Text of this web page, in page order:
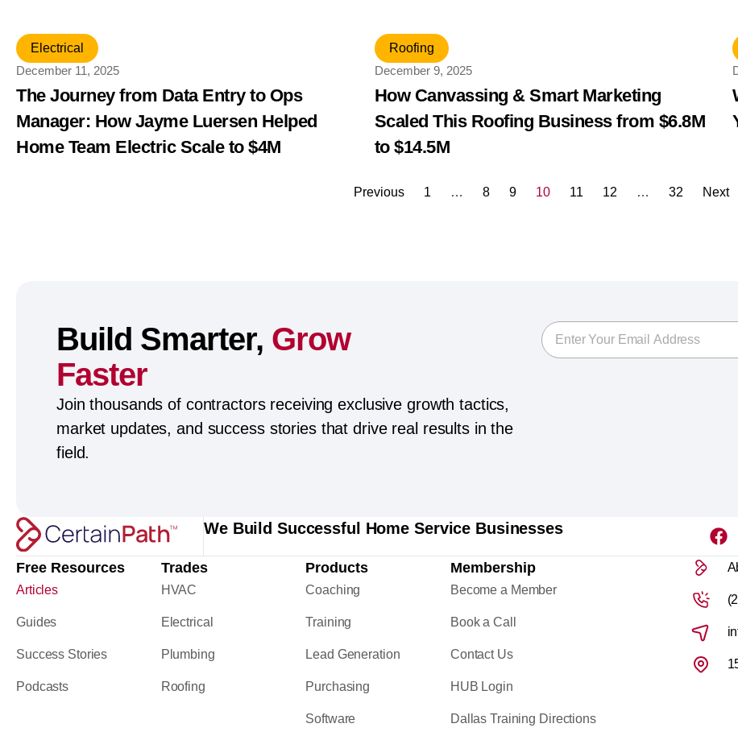
Electrical
December 11, 2025
The Journey from Data Entry to Ops
Manager: How Jayme Luersen Helped
Home Team Electric Scale to $4M
Roofing
December 9, 2025
How Canvassing & Smart Marketing
Scaled This Roofing Business from $6.8M
to $14.5M
Previous 1 … 8 9 10 11 12 … 32 Next
Build Smarter, Grow
Faster
Join thousands of contractors receiving exclusive growth tactics,
market updates, and success stories that drive real results in the
field.
We Build Successful Home Service Businesses
Free Resources
Articles
Guides
Success Stories
Podcasts
Trades
HVAC
Electrical
Plumbing
Roofing
Products
Coaching
Training
Lead Generation
Purchasing
Software
Membership
Become a Member
Book a Call
Contact Us
HUB Login
Dallas Training Directions